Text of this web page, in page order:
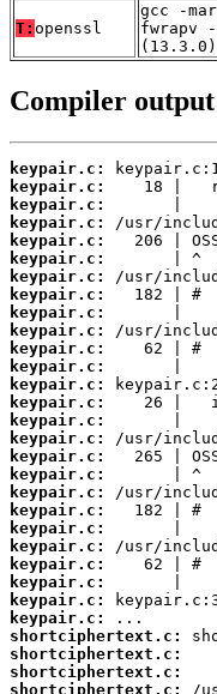
T: openssl
gcc -
fwrapv
(13.3.0)
Compiler output
keypair.c:
keypair.c:
keypair.c:
keypair.c:
keypair.c:
keypair.c:
keypair.c:
keypair.c:
keypair.c:
keypair.c:
keypair.c:
keypair.c:
keypair.c:
keypair.c:
keypair.c:
keypair.c:
keypair.c:
keypair.c:
keypair.c:
keypair.c:
keypair.c:
keypair.c:
keypair.c:
keypair.c:
keypair.c:
keypair.c:
shortciphertext.c:
shortciphertext.c:
shortciphertext.c:
shortciphertext.c: